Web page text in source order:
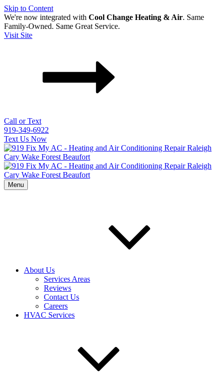
Skip to Content
We're now integrated with Cool Change Heating & Air. Same
Family-Owned. Same Great Service.
Visit Site
Call or Text
919-349-6922
Text Us Now
Menu
About Us
Services Areas
Reviews
Contact Us
Careers
HVAC Services